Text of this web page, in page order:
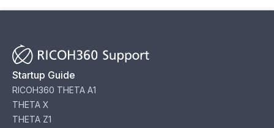
Startup Guide
RICOH360 THETA A1
THETA X
THETA Z1